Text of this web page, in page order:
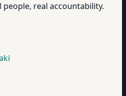
people, real accountability.